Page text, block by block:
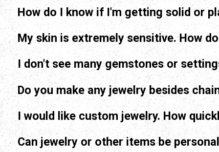
How do I know if I'm getting solid or
My skin is extremely sensitive. How
I don't see many gemstones or
Do you make any jewelry besides
I would like custom jewelry. How
Can jewelry or other items be